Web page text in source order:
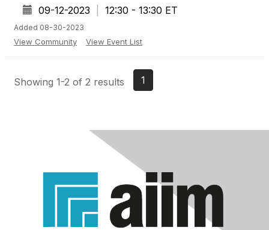
09-12-2023
12:30 - 13:30 ET
Added 08-30-2023
View Community View Event List
Showing 1-2 of 2 results 1